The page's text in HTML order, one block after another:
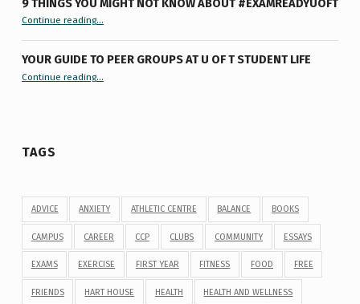
9 THINGS YOU MIGHT NOT KNOW ABOUT #EXAMREADYUOFT
Continue reading“9 things you might not know about #ExamReadyUofT”
…
YOUR GUIDE TO PEER GROUPS AT U OF T STUDENT LIFE
Continue reading“Your Guide to Peer Groups at U of T Student Life”
…
TAGS
ADVICE ANXIETY ATHLETIC CENTRE BALANCE BOOKS
CAMPUS CAREER CCP CLUBS COMMUNITY ESSAYS
EXAMS EXERCISE FIRST YEAR FITNESS FOOD FREE
FRIENDS HART HOUSE HEALTH HEALTH AND WELLNESS